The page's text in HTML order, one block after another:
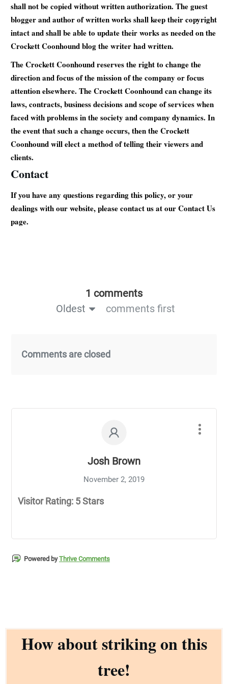
shall not be copied without written authorization. The guest
blogger and author of written works shall keep their copyright
intact and shall be able to update their works as needed on the
Crockett Coonhound blog the writer had written.
The Crockett Coonhound reserves the right to change the
direction and focus of the mission of the company or focus
attention elsewhere. The Crockett Coonhound can change its
laws, contracts, business decisions and scope of services when
faced with problems in the society and company dynamics. In
the event that such a change occurs, then the Crockett
Coonhound will elect a method of telling their viewers and
clients.
Contact
If you have any questions regarding this policy, or your
dealings with our website, please contact us at our Contact Us
page.
1 comments
Oldest
comments first
Comments are closed
Josh Brown
November 2, 2019
Visitor Rating: 5 Stars
Powered byThrive Comments
How about striking on this
tree!